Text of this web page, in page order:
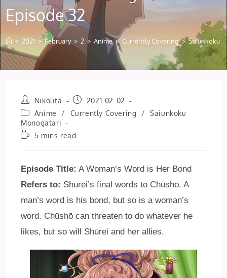
Episode 32
> 2021 > February > 2 > Anime > Currently Covering > Saiunkoku
Post
author:
Nikolita
Post
published:
2021-02-02
Post
category:
Anime / Currently Covering /
Saiunkoku
Monogatari
Reading5 mins read
Episode Title: A Woman’s Word is Her Bond
Refers to: Shūrei’s final words to Chūshō. A
man’s word is his bond, but so is a woman’s
word. Chūshō can threaten to do whatever he
likes, but so will Shūrei and her allies.